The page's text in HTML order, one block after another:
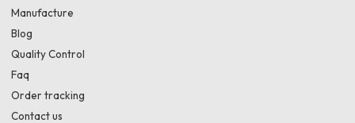
Manufacture
Blog
Quality Control
Faq
Order tracking
Contact us